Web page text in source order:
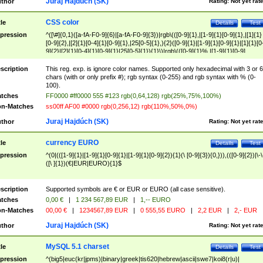
Test
Details
CSS color
^([\#]{0,1}([a-fA-F0-9]{6}|[a-fA-F0-9]{3})|rgb\(([0-9]{1},|[1-9]{1}[0-9]{1},|[1]{1}
[0-9]{2},|[2]{1}[0-4]{1}[0-9]{1},|25[0-5]{1},){2}([0-9]{1}|[1-9]{1}[0-
9]{2}|[2]{1}[0-4]{1}[0-9]{1}|25[0-5]{1}){1}\)|rgb\(([0-9]{1}%,|[1-9]{1}[0-9]
{1}%,|100%,){2}([0-9]{1}%|[1-9]{1}[0-9]{1}%|100%){1}\))$
This reg. exp. is ignore color names. Supported only hexadecimal with 3 or 6
chars (with or only prefix #); rgb syntax (0-255) and rgb syntax with % (0-
100).
FF0000 #ff0000 555 #123 rgb(0,64,128) rgb(25%,75%,100%)
Matches
ss00ff AF00 #0000 rgb(0,256,12) rgb(110%,50%,0%)
Rating: Not yet
Juraj Hajdúch (SK)
Test
Details
currency EURO
^(0|(([1-9]{1}|[1-9]{1}[0-9]{1}|[1-9]{1}[0-9]{2}){1}(\ [0-9]{3}){0,})),(([0-9]{2})|\-
([\ ]{1})(€|EUR|EURO){1}$
Supported symbols are € or EUR or EURO (all case sensitive).
0,00 € | 1 234 567,89 EUR |
1,-- EURO
Matches
00,00 € | 1234567,89 EUR | 0 555,55 EURO | 2,2 EUR | 2,- EUR
Rating: Not yet
Juraj Hajdúch (SK)
Test
Details
MySQL 5.1 charset
^(big5|euc(kr|jpms)|binary|greek|tis620|hebrew|ascii|swe7|koi8(r|u)|